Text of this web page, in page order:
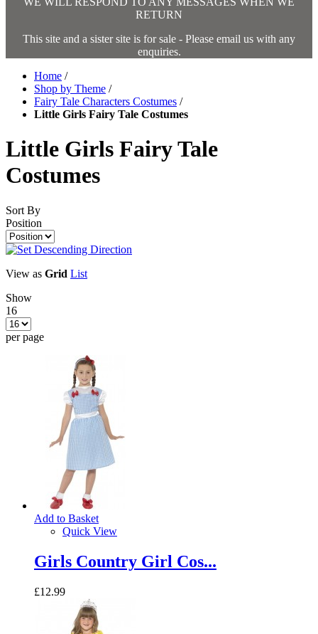
RETURN
This site and a sister site is for sale - Please email us with any
enquiries.
Home /
Shop by Theme /
Fairy Tale Characters Costumes /
Little Girls Fairy Tale Costumes
Little Girls Fairy Tale
Costumes
Sort By
Position
View as Grid List
Show
16
per page
Add to Basket
Quick View
Girls Country Girl Cos...
£12.99